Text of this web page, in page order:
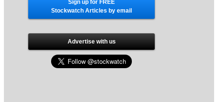
Sign up for FREE
Stockwatch Articles by email
Advertise with us